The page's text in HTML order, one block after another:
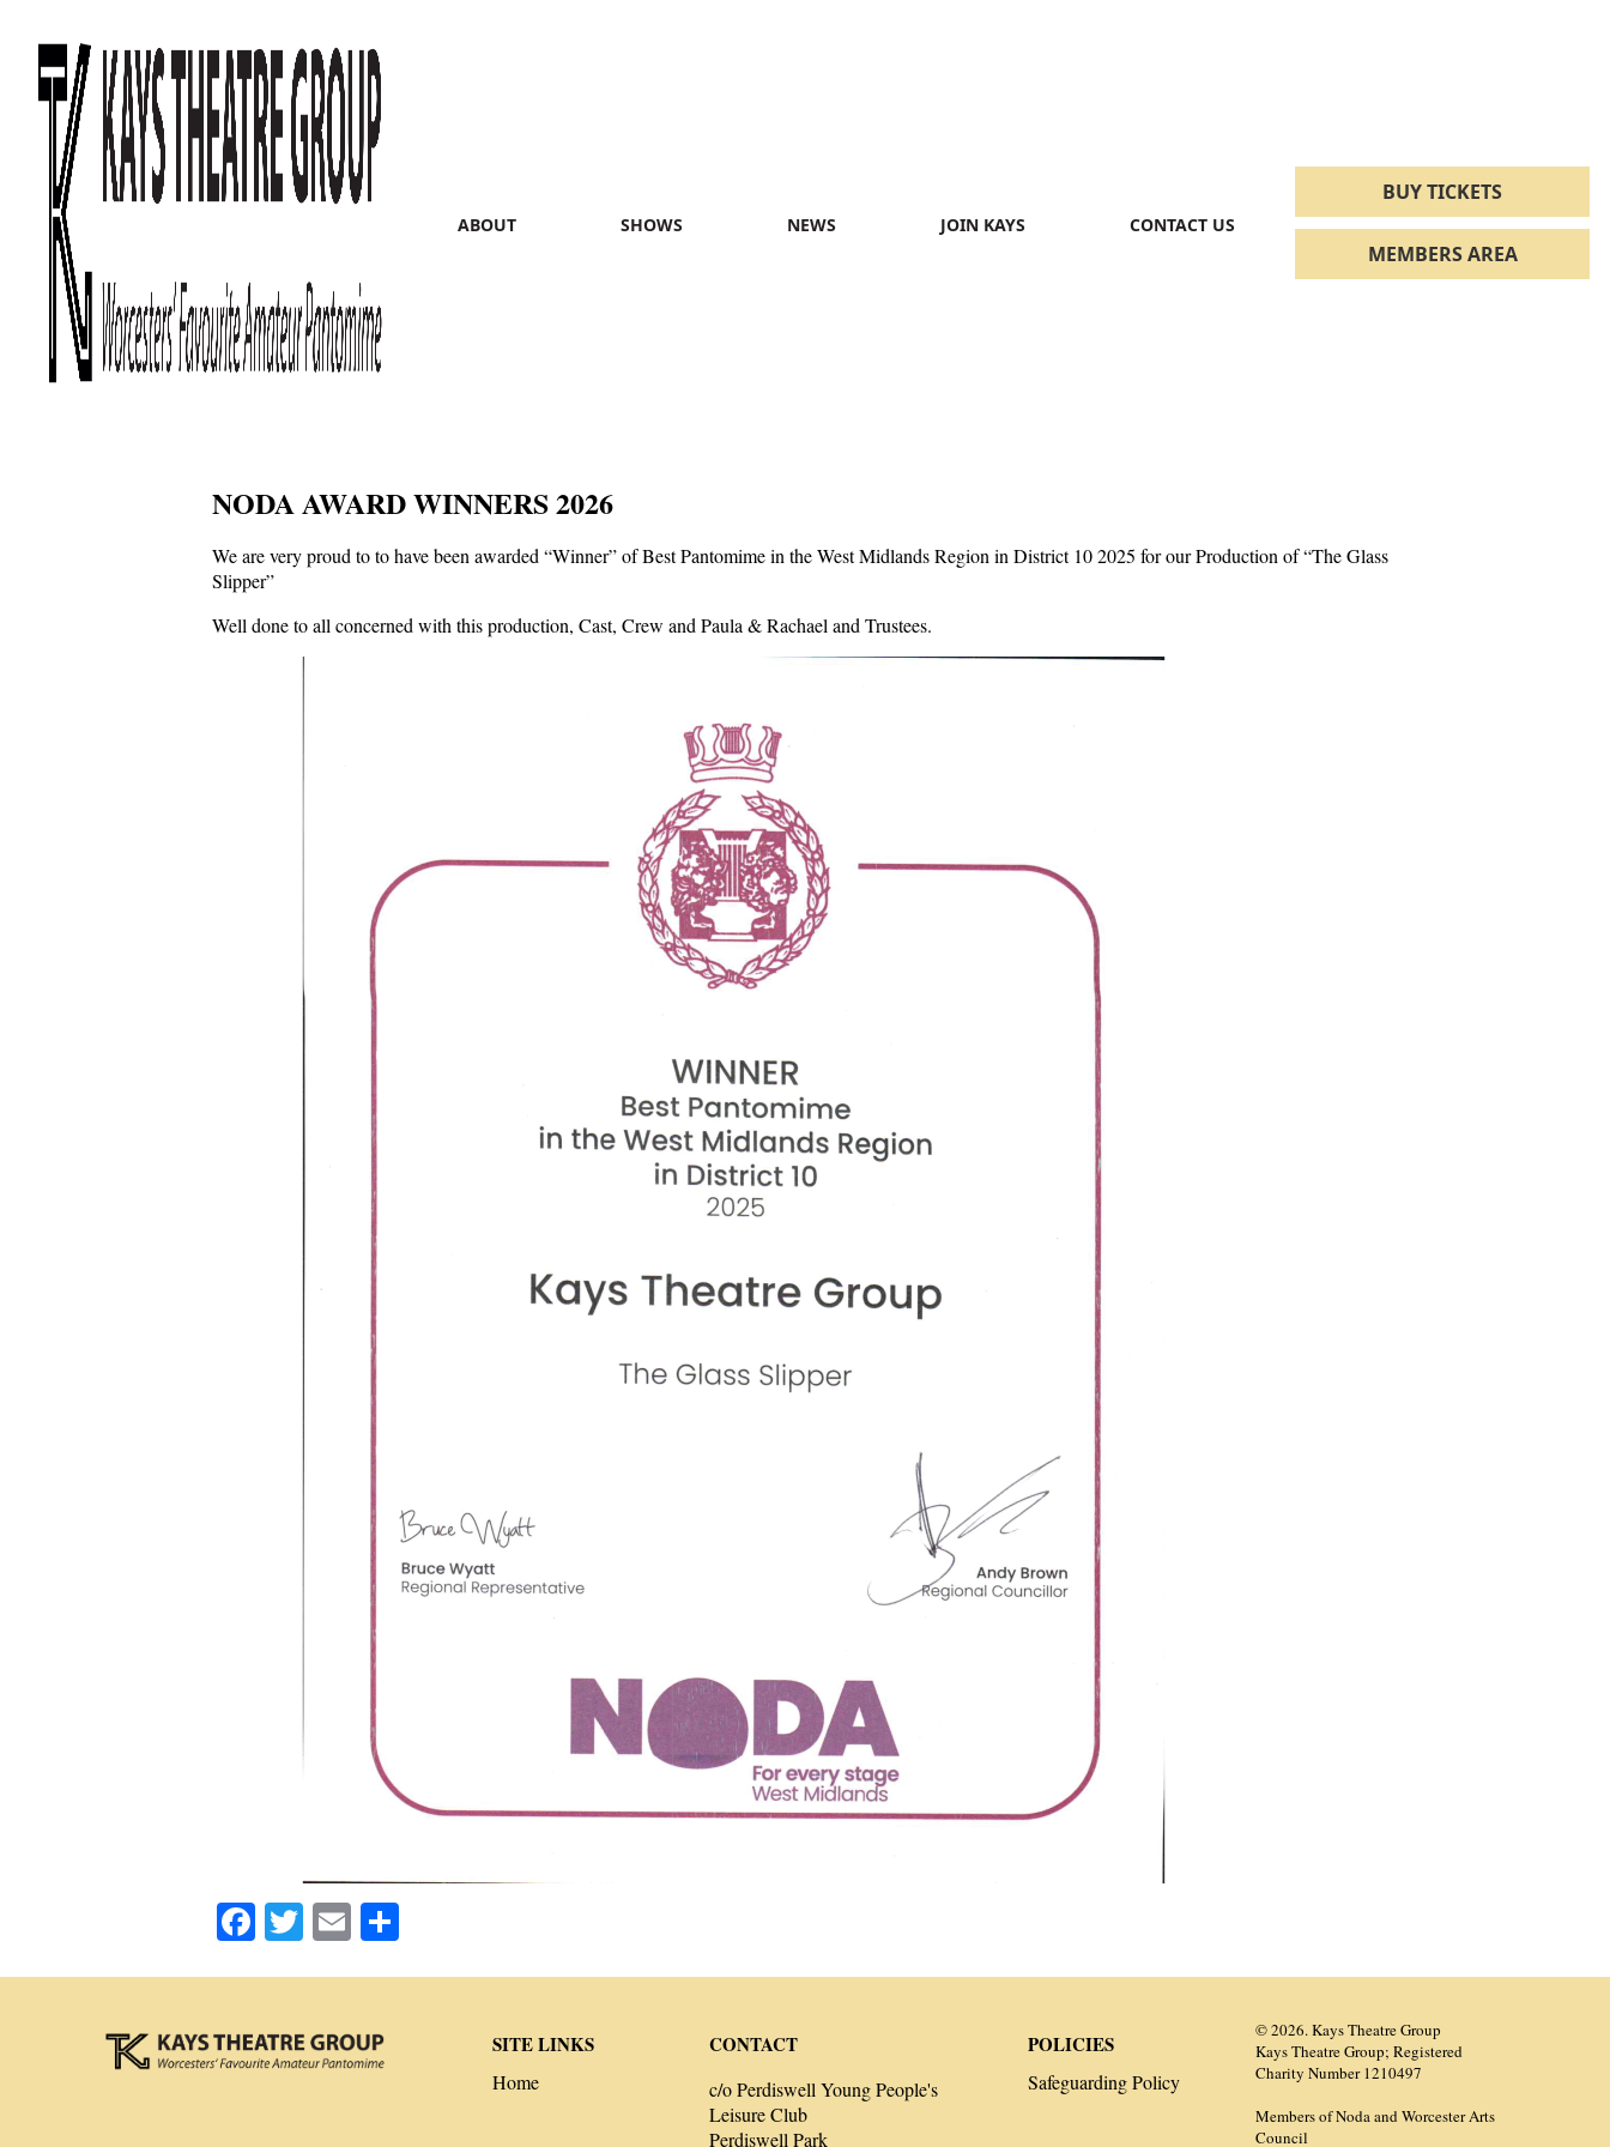
ABOUT SHOWS NEWS JOIN KAYS CONTACT US
BUY TICKETS
MEMBERS AREA
NODA AWARD WINNERS 2026
We are very proud to to have been awarded “Winner” of Best Pantomime in the West Midlands Region in District 10 2025 for our Production of “The Glass
Slipper”
Well done to all concerned with this production, Cast, Crew and Paula & Rachael and Trustees.
Facebook
Twitter
EmailShare
SITE LINKS
Home
CONTACT
c/o Perdiswell Young People's
Leisure Club
Perdiswell Park
POLICIES
Safeguarding Policy
© 2026. Kays Theatre Group
Kays Theatre Group; Registered
Charity Number 1210497
Members of Noda and Worcester Arts
Council